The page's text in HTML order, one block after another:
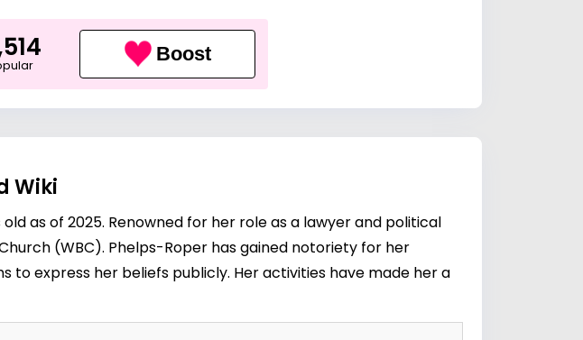
Boost
Wiki
as of 2025. Renowned for her role as a lawyer and political
(WBC). Phelps-Roper has gained notoriety for her
to express her beliefs publicly. Her activities have made her a